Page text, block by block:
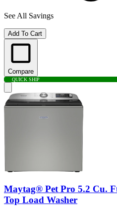
See All Savings
Add To Cart
Compare
QUICK SHIP
Maytag® Pet Pro 5.2 Cu.
Top Load Washer